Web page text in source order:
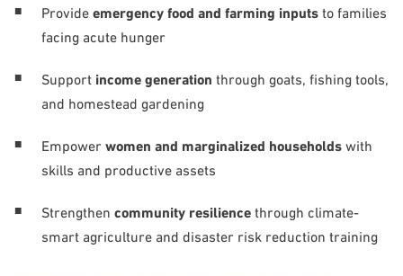
Provide emergency food and farming inputs to families
facing acute hunger
Support income generation through goats, fishing tools,
and homestead gardening
Empower women and marginalized households with
skills and productive assets
Strengthen community resilience through climate-
smart agriculture and disaster risk reduction training